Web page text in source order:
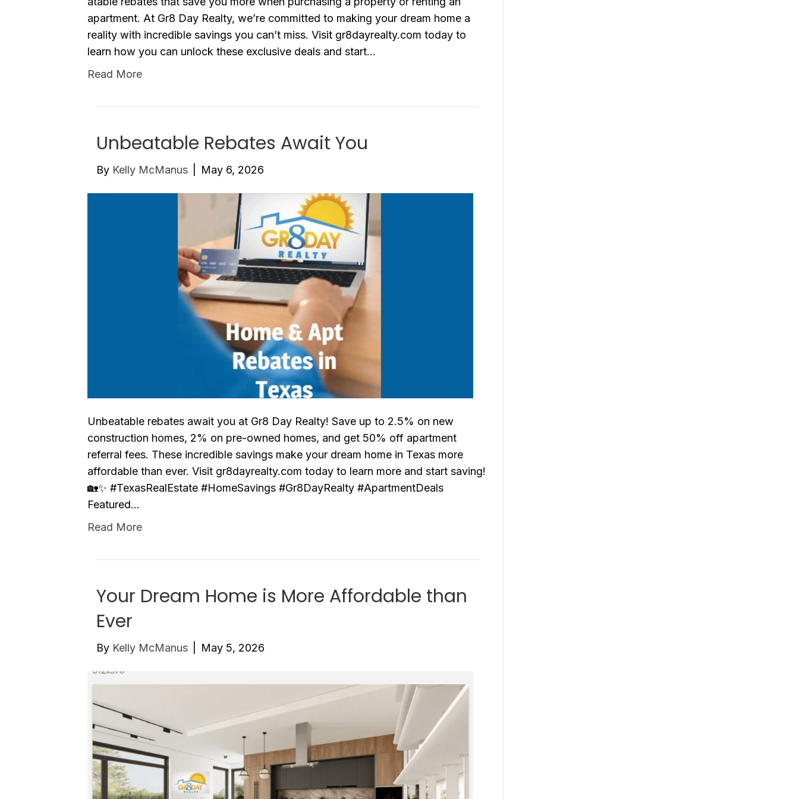
apartment. At Gr8 Day Realty, we’re committed to making your dream home a
reality with incredible savings you can’t miss. Visit gr8dayrealty.com today to
learn how you can unlock these exclusive deals and start…
Read More
Unbeatable Rebates Await You
By Kelly McManus May 6, 2026
Unbeatable rebates await you at Gr8 Day Realty! Save up to 2.5% on new
construction homes, 2% on pre-owned homes, and get 50% off apartment
referral fees. These incredible savings make your dream home in Texas more
affordable than ever. Visit gr8dayrealty.com today to learn more and start saving!
🏡✨ #TexasRealEstate #HomeSavings #Gr8DayRealty #ApartmentDeals
Featured…
Read More
Your Dream Home is More Affordable than
Ever
By Kelly McManus May 5, 2026